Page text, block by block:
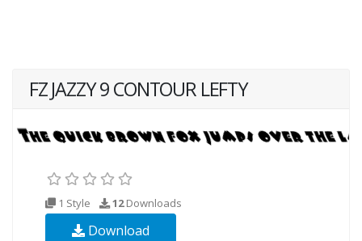
FZ JAZZY 9 CONTOUR LEFTY
1 Style 12Downloads
Download